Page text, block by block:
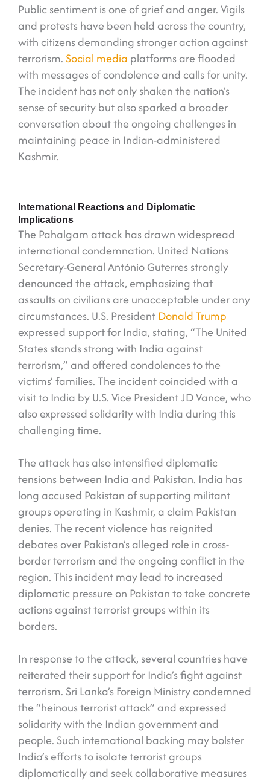
Public sentiment is one of grief and anger. Vigils
and protests have been held across the country,
with citizens demanding stronger action against
terrorism. Social media platforms are flooded
with messages of condolence and calls for unity.
The incident has not only shaken the nation’s
sense of security but also sparked a broader
conversation about the ongoing challenges in
maintaining peace in Indian-administered
Kashmir.
International Reactions and Diplomatic
Implications
The Pahalgam attack has drawn widespread
international condemnation. United Nations
Secretary-General António Guterres strongly
denounced the attack, emphasizing that
assaults on civilians are unacceptable under any
circumstances. U.S. PresidentDonald Trump
expressed support for India, stating, “The United
States stands strong with India against
terrorism,” and offered condolences to the
victims’ families. The incident coincided with a
visit to India by U.S. Vice President JD Vance, who
also expressed solidarity with India during this
challenging time.
The attack has also intensified diplomatic
tensions between India and Pakistan. India has
long accused Pakistan of supporting militant
groups operating in Kashmir, a claim Pakistan
denies. The recent violence has reignited
debates over Pakistan’s alleged role in cross-
border terrorism and the ongoing conflict in the
region. This incident may lead to increased
diplomatic pressure on Pakistan to take concrete
actions against terrorist groups within its
borders.
In response to the attack, several countries have
reiterated their support for India’s fight against
terrorism. Sri Lanka’s Foreign Ministry condemned
the “heinous terrorist attack” and expressed
solidarity with the Indian government and
people. Such international backing may bolster
India’s efforts to isolate terrorist groups
diplomatically and seek collaborative measures